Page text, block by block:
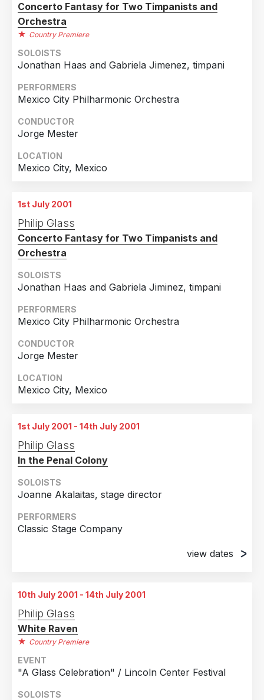
20th June 2001
Chicago, Illinois
21st June 2001
Chicago, Illinois
22nd June 2001
Chicago, Illinois
23rd June 2001
Chicago, Illinois
24th June 2001
Chicago, Illinois
Chicago, Illinois
26th June 2001
Chicago, Illinois
27th June 2001
28th June 2001
29th June 2001
30th June 2001
Concerto Fantasy for Two Timpanists and
Orchestra
Country Premiere
SOLOISTS
Jonathan Haas and Gabriela Jimenez, timpani
PERFORMERS
Mexico City Philharmonic Orchestra
CONDUCTOR
Jorge Mester
LOCATION
Mexico City, Mexico
1st July 2001
Philip Glass
Concerto Fantasy for Two Timpanists and
Orchestra
SOLOISTS
Jonathan Haas and Gabriela Jiminez, timpani
PERFORMERS
Mexico City Philharmonic Orchestra
CONDUCTOR
Jorge Mester
LOCATION
Mexico City, Mexico
1st July 2001 - 14th July 2001
Philip Glass
In the Penal Colony
SOLOISTS
Joanne Akalaitas, stage director
PERFORMERS
Classic Stage Company
view dates
Chicago, Illinois
3rd July 2001
4th July 2001
10th July 2001 - 14th July 2001
Philip Glass
White Raven
Country Premiere
EVENT
"A Glass Celebration" / Lincoln Center Festival
SOLOISTS